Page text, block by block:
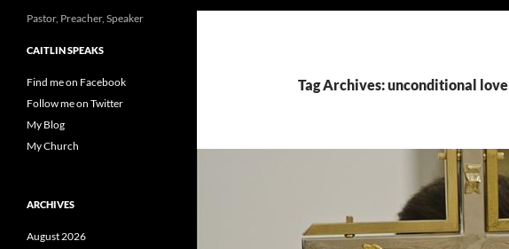
Tag Archives: unconditional love
Pastor, Preacher, Speaker
CAITLIN SPEAKS
Find me on Facebook
Follow me on Twitter
My Blog
My Church
ARCHIVES
August 2026